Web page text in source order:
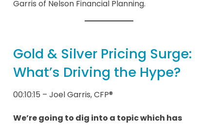
Garris of Nelson Financial Planning.
Gold & Silver Pricing Surge:
What’s Driving the Hype?
00:10:15 – Joel Garris, CFP®
We’re going to dig into a topic which has